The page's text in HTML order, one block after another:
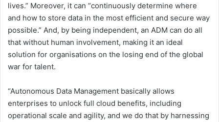
lives.” Moreover, it can “continuously determine where
and how to store data in the most efficient and secure way
possible.” And, by being independent, an ADM can do all
that without human involvement, making it an ideal
solution for organisations on the losing end of the global
war for talent.
“Autonomous Data Management basically allows
enterprises to unlock full cloud benefits, including
operational scale and agility, and we do that by harnessing